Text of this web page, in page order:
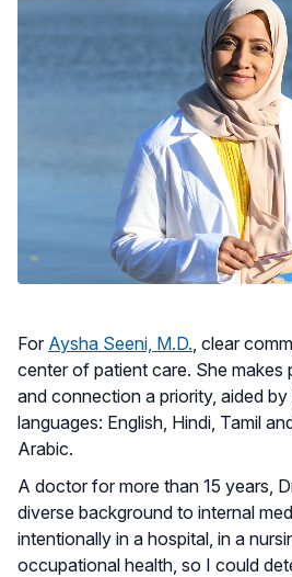
For Aysha Seeni, M.D. , clear
center of patient care. She makes
and connection a priority, aided
languages: English, Hindi, Tamil
Arabic.
A doctor for more than 15 years,
diverse background to internal
intentionally in a hospital, in a
occupational health, so I could